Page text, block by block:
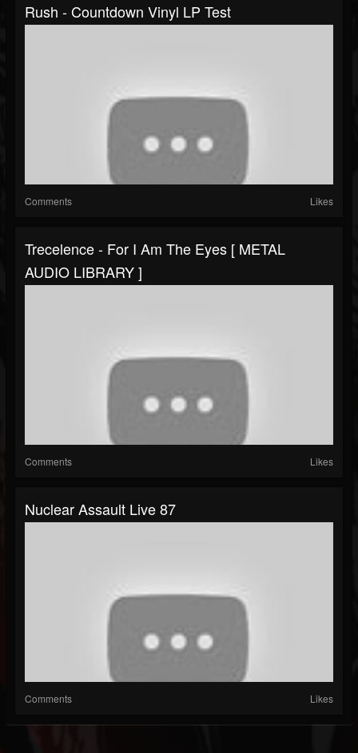
Rush - Countdown Vinyl LP Test
Comments Likes
Trecelence - For I Am The Eyes [ METAL
AUDIO LIBRARY ]
Comments Likes
Nuclear Assault Live 87
Comments Likes